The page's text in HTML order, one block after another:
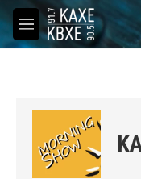
Skip to main content
M
e